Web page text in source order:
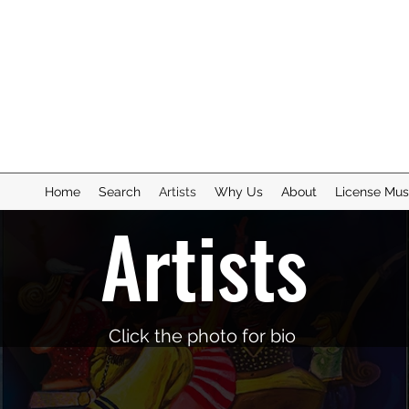
Artists
Click the photo for bio
Home Search Artists Why Us About License